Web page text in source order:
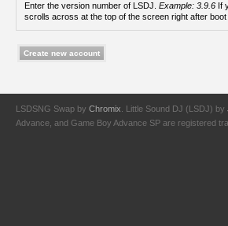
Enter the version number of LSDJ. Example: 3.9.6
scrolls across at the top of the screen right after boot
LSDSNG Swap by Chromix . Little Sound DJ (LSDJ) by
Advance, and Game Boy Advance SP are registered